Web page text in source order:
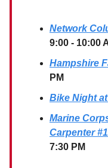
Network
9:00 - 10:00
Hampshire
PM
Bike Night
Marine
Carpenter
7:30 PM